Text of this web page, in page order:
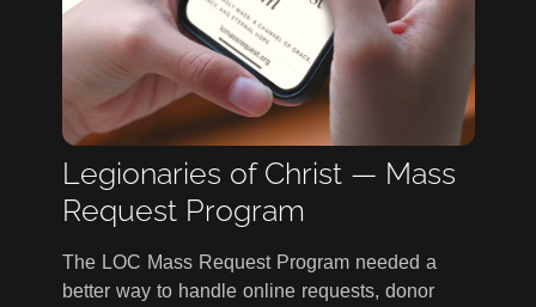
Legionaries of Christ — Mass
Request Program
The LOC Mass Request Program needed a
better way to handle online requests, donor